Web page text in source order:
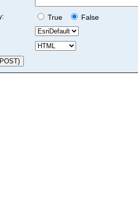
True
False